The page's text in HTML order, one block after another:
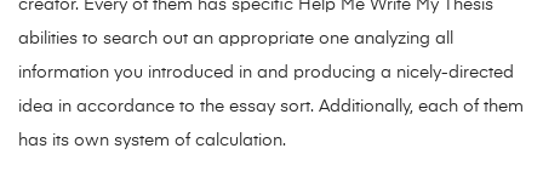
creator. Every of them has specific Help Me Write My Thesis
abilities to search out an appropriate one analyzing all
information you introduced in and producing a nicely-directed
idea in accordance to the essay sort. Additionally, each of them
has its own system of calculation.